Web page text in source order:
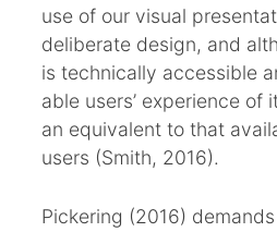
use of our visual
deliberate design, and
is technically accessible
able users’ experience of
an equivalent to that
users (Smith, 2016).
Pickering (2016)